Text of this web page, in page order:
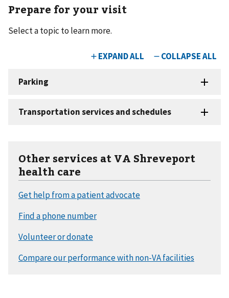
Prepare for your visit
Select a topic to learn more.
Other services at VA Shreveport
health care